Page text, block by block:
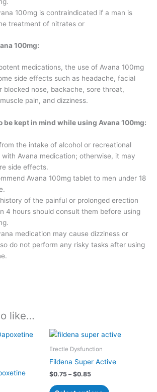
100mg is contraindicated if a man is
treatment of nitrates or
100mg:
medications, the use of Avana 100mg
side effects such as headache, facial
blocked nose, backache, sore throat,
pain, and dizziness.
be kept in mind while using Avana 100mg:
the intake of alcohol or recreational
with Avana medication; otherwise, it may
side effects.
Avana 100mg tablet to men under 18
of the painful or prolonged erection
4 hours should consult them before using
medication may cause dizziness or
do not perform any risky tasks after using
like…
This
variants.
Erectle Dysfunction
Fildena Super Active
$0.75 – $0.85
Price
$0.75
$0.85
This
multiple
The